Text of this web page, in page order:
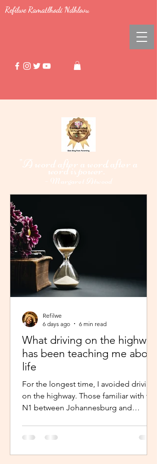
Refilwe Ramatlhodi Ndhlovu
"A word after a word after a
word ispower."
Margaret Atwood
What driving on the highway
has been teaching me about
life
For the longest time, I avoided driving
on the highway. Those familiar with the
N1 between Johannesburg and
during peak time. So I worked in
Pretoria, closer to home because the
Refilwe
6 days ago
6 min read